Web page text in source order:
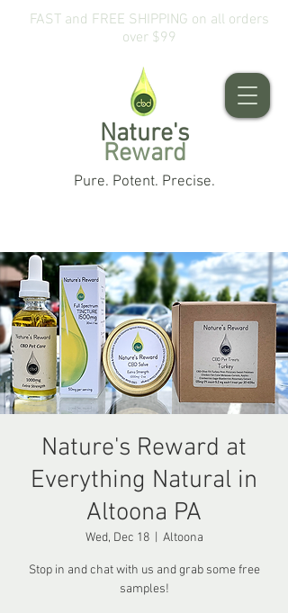
FAST and FREE SHIPPING on all orders
over $99
Nature's
Reward
Pure. Potent. Precise.
Nature's Reward at
Everything Natural in
Altoona PA
Wed, Dec 18
  |
Altoona
Stop in and chat with us and grab some free
samples!